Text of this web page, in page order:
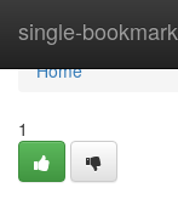
single-bookmark
Home
Home
1